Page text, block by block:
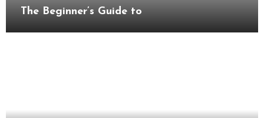
The Beginner’s Guide to